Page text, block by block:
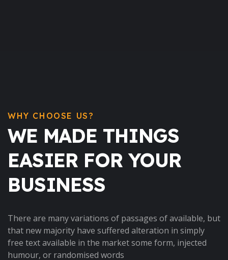
WHY CHOOSE US?
WE MADE THINGS
EASIER FOR YOUR
BUSINESS
There are many variations of passages of available, but
that new majority have suffered alteration in simply
free text available in the market some form, injected
humour, or randomised words